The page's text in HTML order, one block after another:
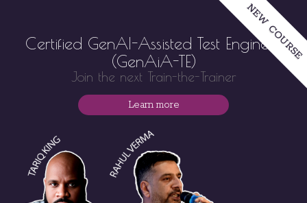
Certified GenAI-Assisted Test Engineer
(GenAiA-TE)
Join the next Train-the-Trainer
Learn more
NEW COURSE